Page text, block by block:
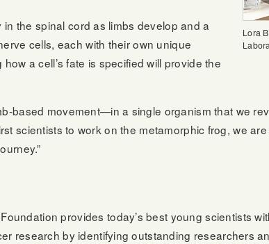
Lora
the spinal cord as limbs develop and a
cells, each with their own unique
a cell’s fate is specified will provide the
based movement—in a single organism that we
scientists to work on the metamorphic frog, we
provides today’s best young scientists
research by identifying outstanding researchers